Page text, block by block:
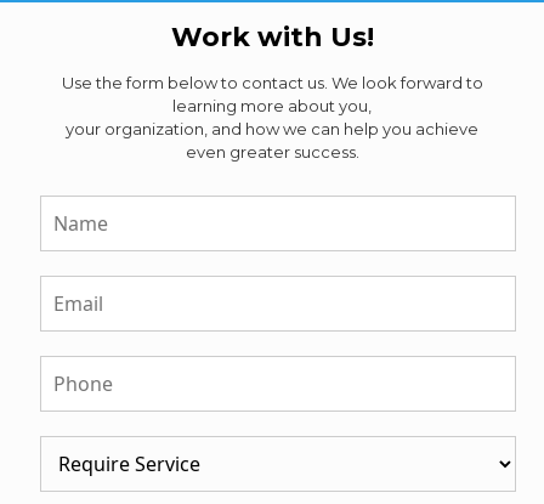
Work with Us!
Use the form below to contact us. We look forward to
learning more about you,
your organization, and how we can help you achieve
even greater success.